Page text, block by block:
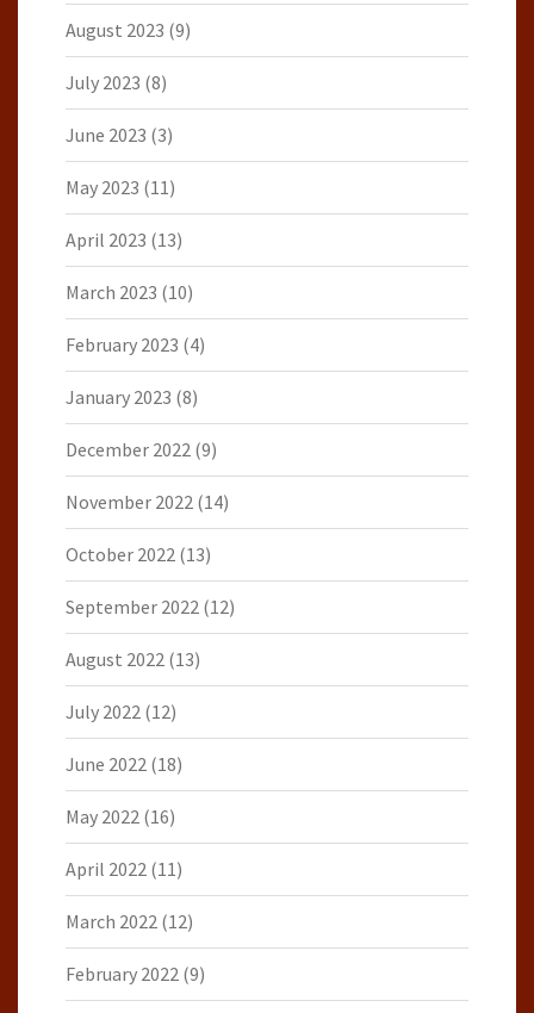
August 2023 (9)
July 2023 (8)
June 2023 (3)
May 2023 (11)
April 2023 (13)
March 2023 (10)
February 2023 (4)
January 2023 (8)
December 2022 (9)
November 2022 (14)
October 2022 (13)
September 2022 (12)
August 2022 (13)
July 2022 (12)
June 2022 (18)
May 2022 (16)
April 2022 (11)
March 2022 (12)
February 2022 (9)